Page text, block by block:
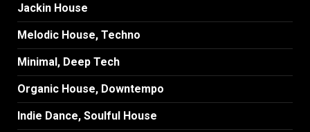
Jackin House
Melodic House, Techno
Minimal, Deep Tech
Organic House, Downtempo
Indie Dance, Soulful House